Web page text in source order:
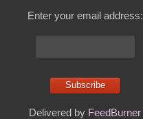
Enter your email address:
Delivered by FeedBurner